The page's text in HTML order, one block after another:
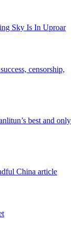
Sky Is In Uproar
censorship,
best and only
China article